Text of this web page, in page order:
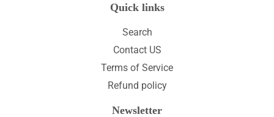
Quick links
Search
Contact US
Terms of Service
Refund policy
Newsletter